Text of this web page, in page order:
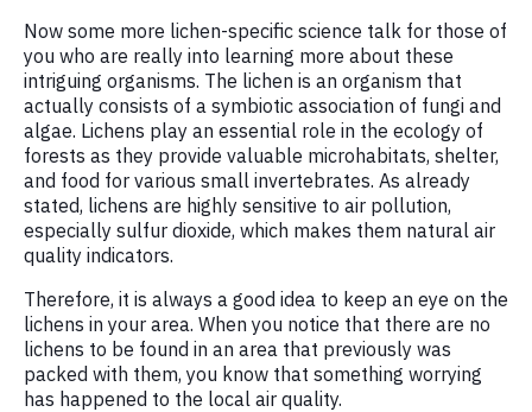
Now some more lichen-specific science talk for those of
you who are really into learning more about these
intriguing organisms. The lichen is an organism that
actually consists of a symbiotic association of fungi and
algae. Lichens play an essential role in the ecology of
forests as they provide valuable microhabitats, shelter,
and food for various small invertebrates. As already
stated, lichens are highly sensitive to air pollution,
especially sulfur dioxide, which makes them natural air
quality indicators.
Therefore, it is always a good idea to keep an eye on the
lichens in your area. When you notice that there are no
lichens to be found in an area that previously was
packed with them, you know that something worrying
has happened to the local air quality.